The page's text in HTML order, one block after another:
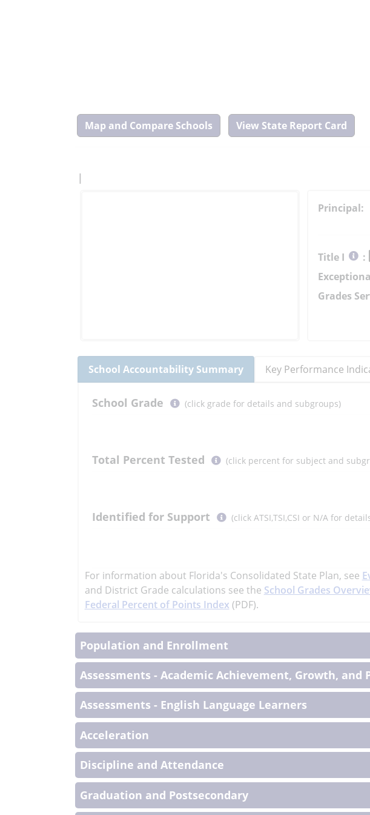
Map
and
View
|
Principal:
Title I
Select
button
learn
:
Grades
School Accountability Summary Key Performance
School Grade Select
more
More
(click grade for details and subgroups)
Identified for Support Select
More
Information
(click ATSI,TSI,CSI or N/A for
Total Percent Tested (click percent for subject and
For information about Florida's Consolidated State Plan, see
and District Grade calculations see the School Grades
Federal Percent of Points Index (PDF).
Population and Enrollment
Assessments - Academic Achievement, Growth, and
Assessments - English Language Learners
Acceleration
Discipline and Attendance
Graduation and Postsecondary